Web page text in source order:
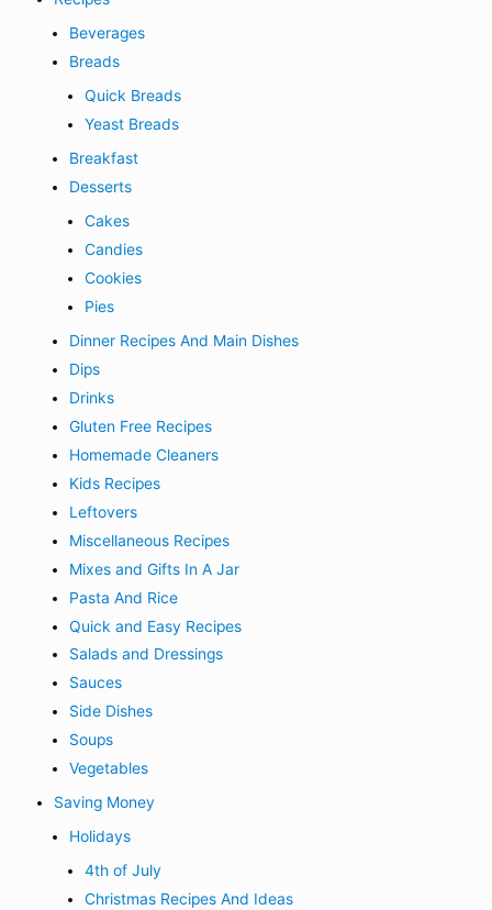
Beverages
Breads
Quick Breads
Yeast Breads
Breakfast
Desserts
Cakes
Candies
Cookies
Pies
Dinner Recipes And Main Dishes
Dips
Drinks
Gluten Free Recipes
Homemade Cleaners
Kids Recipes
Leftovers
Miscellaneous Recipes
Mixes and Gifts In A Jar
Pasta And Rice
Quick and Easy Recipes
Salads and Dressings
Sauces
Side Dishes
Soups
Vegetables
Saving Money
Holidays
4th of July
Christmas Recipes And Ideas